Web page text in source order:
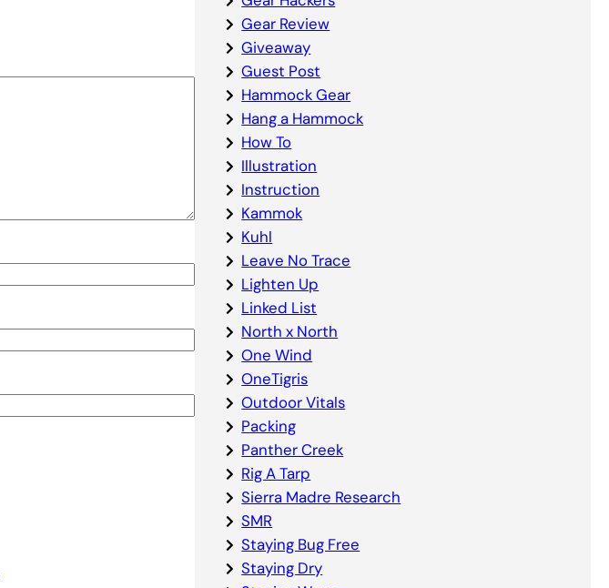
Gear Review
Giveaway
Guest Post
Hammock Gear
Hang a Hammock
How To
Illustration
Instruction
Kammok
Kuhl
Leave No Trace
Lighten Up
Linked List
North x North
One Wind
OneTigris
Outdoor Vitals
Packing
Panther Creek
Rig A Tarp
Sierra Madre Research
SMR
Staying Bug Free
Staying Dry